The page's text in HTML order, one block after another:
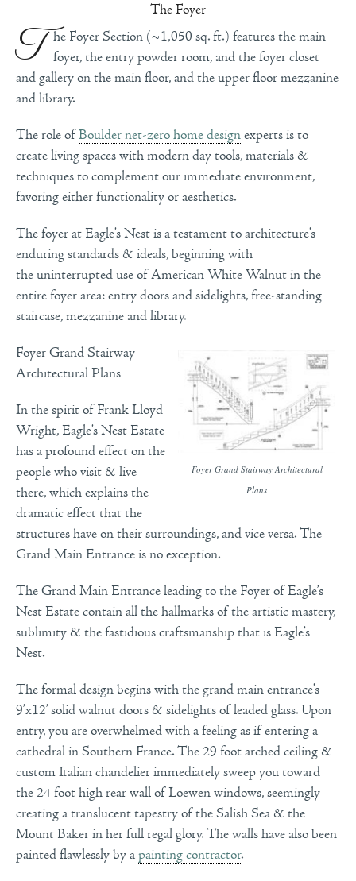
The Foyer
T he Foyer Section (~1,050 sq. ft.) features the main
foyer, the entry powder room, and the foyer closet
and gallery on the main floor, and the upper floor mezzanine
and library.
The role of Boulder net-zero home design experts is to
create living spaces with modern day tools, materials &
techniques to complement our immediate environment,
favoring either functionality or aesthetics.
The foyer at Eagle’s Nest is a testament to architecture’s
enduring standards & ideals, beginning with
the uninterrupted use of American White Walnut in the
entire foyer area: entry doors and sidelights, free-standing
staircase, mezzanine and library.
Foyer Grand Stairway Architectural
Plans
Foyer Grand Stairway
Architectural Plans
In the spirit of Frank Lloyd
Wright, Eagle’s Nest Estate
has a profound effect on the
people who visit & live
there, which explains the
dramatic effect that the
structures have on their surroundings, and vice versa. The
Grand Main Entrance is no exception.
The Grand Main Entrance leading to the Foyer of Eagle’s
Nest Estate contain all the hallmarks of the artistic mastery,
sublimity & the fastidious craftsmanship that is Eagle’s
Nest.
The formal design begins with the grand main entrance’s
9’x12’ solid walnut doors & sidelights of leaded glass. Upon
entry, you are overwhelmed with a feeling as if entering a
cathedral in Southern France. The 29 foot arched ceiling &
custom Italian chandelier immediately sweep you toward
the 24 foot high rear wall of Loewen windows, seemingly
creating a translucent tapestry of the Salish Sea & the
Mount Baker in her full regal glory. The walls have also been
painted flawlessly by a painting contractor.